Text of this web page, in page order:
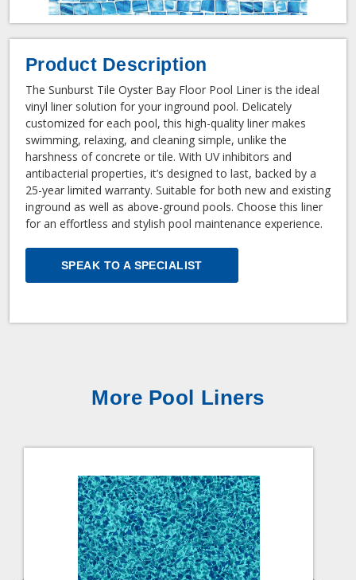
Product Description
The Sunburst Tile Oyster Bay Floor Pool Liner is the ideal
vinyl liner solution for your inground pool. Delicately
customized for each pool, this high-quality liner makes
swimming, relaxing, and cleaning simple, unlike the
harshness of concrete or tile. With UV inhibitors and
antibacterial properties, it’s designed to last, backed by a
25-year limited warranty. Suitable for both new and existing
inground as well as above-ground pools. Choose this liner
for an effortless and stylish pool maintenance experience.
SPEAK TO A SPECIALIST
More Pool Liners